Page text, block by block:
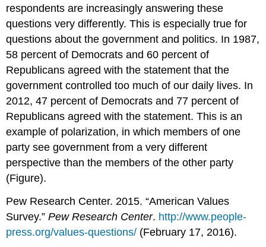
respondents are increasingly answering these
questions very differently. This is especially true for
questions about the government and politics. In 1987,
58 percent of Democrats and 60 percent of
Republicans agreed with the statement that the
government controlled too much of our daily lives. In
2012, 47 percent of Democrats and 77 percent of
Republicans agreed with the statement. This is an
example of polarization, in which members of one
party see government from a very different
perspective than the members of the other party
(Figure).
Pew Research Center. 2015. “American Values
Survey.”Pew Research Center. http://www.people-
press.org/values-questions/ (February 17, 2016).